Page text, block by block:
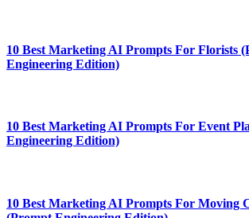
10 Best Marketing AI Prompts For Florists
Engineering Edition)
10 Best Marketing AI Prompts For Event
Engineering Edition)
10 Best Marketing AI Prompts For Moving